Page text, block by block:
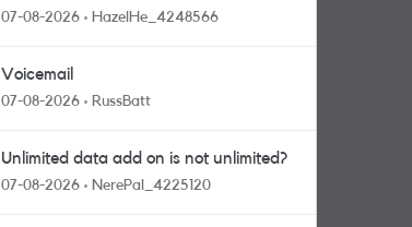
07-08-2026 HazelHe_4248566
Voicemail
07-08-2026 RussBatt
Unlimited data add on is not unlimited?
07-08-2026 NerePal_4225120